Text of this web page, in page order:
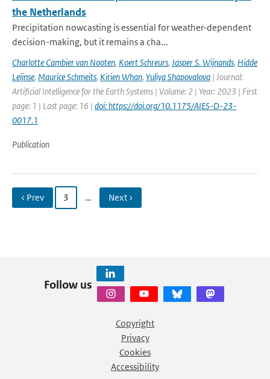
the Netherlands
Precipitation nowcasting is essential for weather-dependent
decision-making, but it remains a cha...
Charlotte Cambier van Nooten, Koert Schreurs, Jasper S. Wijnands, Hidde
Leijnse, Maurice Schmeits, Kirien Whan, Yuliya Shapovalova | Journal:
Artificial Intelligence for the Earth Systems | Volume: 2 | Year: 2023 | First
page: 1 | Last page: 16 | doi: https://doi.org/10.1175/AIES-D-23-
0017.1
Publication
‹ Prev 3 … Next ›
Follow us
Copyright
Privacy
Cookies
Accessibility